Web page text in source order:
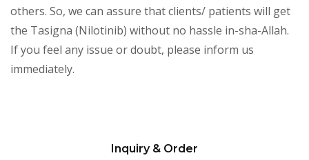
others. So, we can assure that clients/ patients will get
the Tasigna (Nilotinib) without no hassle in-sha-Allah.
If you feel any issue or doubt, please inform us
immediately.
Inquiry & Order